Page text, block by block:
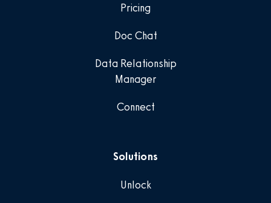
Pricing
Doc Chat
Data Relationship
Manager
Connect
Solutions
Unlock